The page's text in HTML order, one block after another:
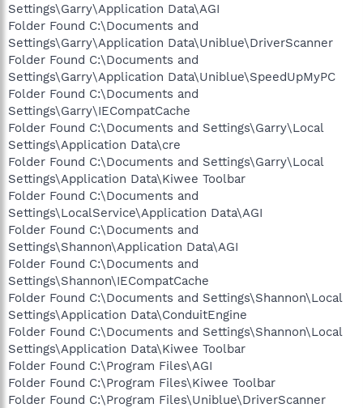
Settings\Garry\Application Data\AGI
Folder Found C:\Documents and
Settings\Garry\Application Data\Uniblue\DriverScanner
Folder Found C:\Documents and
Settings\Garry\Application Data\Uniblue\SpeedUpMyPC
Folder Found C:\Documents and
Settings\Garry\IECompatCache
Folder Found C:\Documents and Settings\Garry\Local
Settings\Application Data\cre
Folder Found C:\Documents and Settings\Garry\Local
Settings\Application Data\Kiwee Toolbar
Folder Found C:\Documents and
Settings\LocalService\Application Data\AGI
Folder Found C:\Documents and
Settings\Shannon\Application Data\AGI
Folder Found C:\Documents and
Settings\Shannon\IECompatCache
Folder Found C:\Documents and Settings\Shannon\Local
Settings\Application Data\ConduitEngine
Folder Found C:\Documents and Settings\Shannon\Local
Settings\Application Data\Kiwee Toolbar
Folder Found C:\Program Files\AGI
Folder Found C:\Program Files\Kiwee Toolbar
Folder Found C:\Program Files\Uniblue\DriverScanner